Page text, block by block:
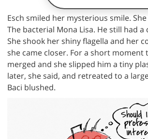
Esch smiled her mysterious smile.
The bacterial Mona Lisa. He still had a
She shook her shiny flagella and her
she came closer. For a short moment
merged and she slipped him a tiny
later, she said, and retreated to a
Baci blushed.